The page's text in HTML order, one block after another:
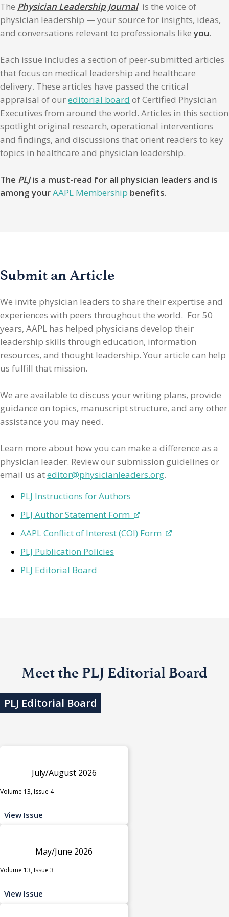
The Physician Leadership Journalis the voice of
physician leadership — your source for insights, ideas,
and conversations relevant to professionals likeyou.
Each issue includes a section of peer-submitted articles
that focus on medical leadership and healthcare
delivery. These articles have passed the critical
appraisal of oureditorial board of Certified Physician
Executives from around the world. Articles in this section
spotlight original research, operational interventions
and findings, and discussions that orient readers to key
topics in healthcare and physician leadership.
The PLJis a must-read for all physician leaders and is
among yourAAPL Membership benefits.
Submit an Article
We invite physician leaders to share their expertise and
experiences with peers throughout the world. For 50
years, AAPL has helped physicians develop their
leadership skills through education, information
resources, and thought leadership. Your article can help
us fulfill that mission.
We are available to discuss your writing plans, provide
guidance on topics, manuscript structure, and any other
assistance you may need.
Learn more about how you can make a difference as a
physician leader. Review our submission guidelines or
email us ateditor@physicianleaders.org.
PLJ Instructions for Authors
PLJ Author Statement Form
AAPL Conflict of Interest (COI) Form
PLJ Publication Policies
PLJ Editorial Board
Meet the PLJ Editorial Board
PLJ Editorial Board
July/August 2026
Volume 13, Issue 4
View Issue
May/June 2026
Volume 13, Issue 3
View Issue